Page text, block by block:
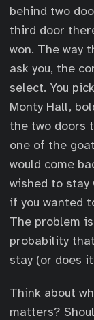
behind two
third door
won. The way
ask you, the
select. You
Monty Hall,
the two doors
one of the
would come
wished to
if you wanted
The problem
probability
stay (or does
Think about
matters?